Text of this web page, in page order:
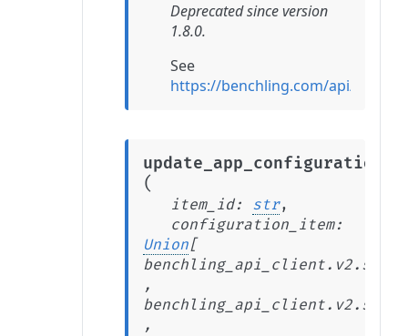
Deprecated since version
1.8.0.
See
https://benchling.com/api/
(
item_id: str,
configuration_item:
Union[
,
,